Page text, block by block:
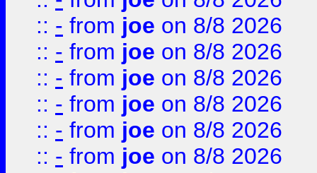
:: - from joe on 8/8 2026
:: - from joe on 8/8 2026
:: - from joe on 8/8 2026
:: - from joe on 8/8 2026
:: - from joe on 8/8 2026
:: - from joe on 8/8 2026